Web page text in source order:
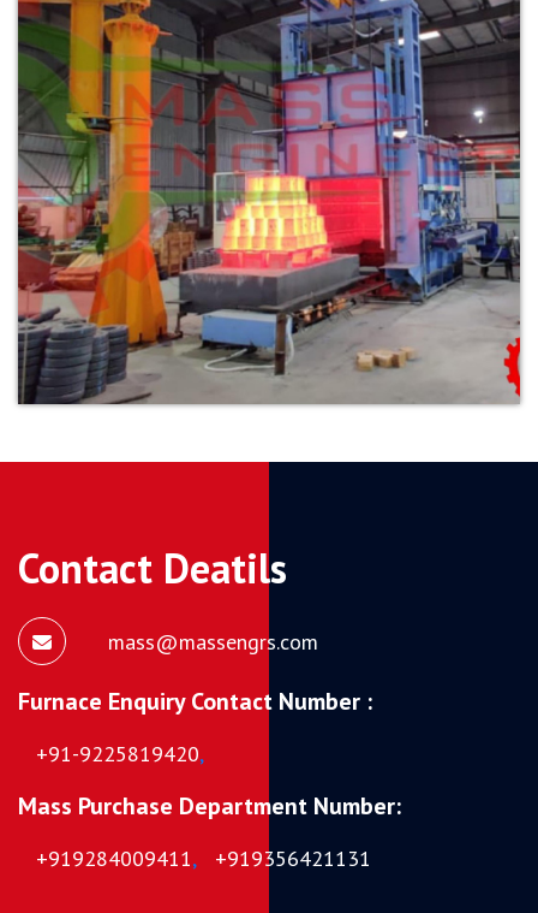
Contact Deatils
mass@massengrs.com
Furnace Enquiry Contact Number :
+91-9225819420,
Mass Purchase Department Number:
+919284009411, +919356421131